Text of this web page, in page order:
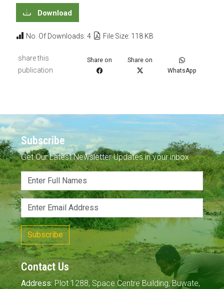
Download
No. Of Downloads: 4 File Size: 118 KB
share this
publication
Share on
Share on
WhatsApp
Contact Us
Address:Plot 1288, Space Centre Building, Buwate,
Subscribe
Get Our Latest Newsletter Updates in your inbox
Subscribe